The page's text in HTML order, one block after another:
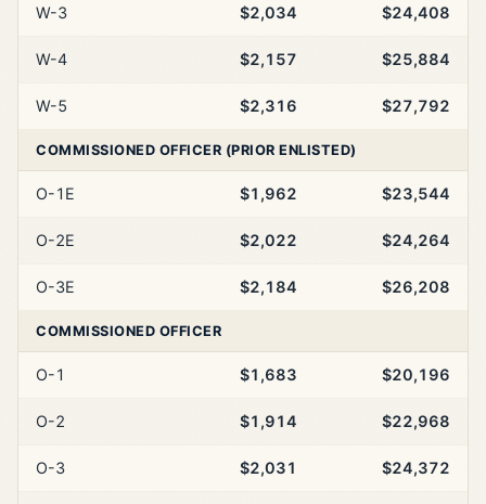
W-3 $2,034 $24,408
W-4 $2,157 $25,884
W-5 $2,316 $27,792
COMMISSIONED OFFICER (PRIOR ENLISTED)
O-1E $1,962 $23,544
O-2E $2,022 $24,264
O-3E $2,184 $26,208
COMMISSIONED OFFICER
O-1 $1,683 $20,196
O-2 $1,914 $22,968
O-3 $2,031 $24,372